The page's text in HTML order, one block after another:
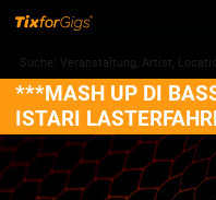
***MASH UP DI
ISTARI